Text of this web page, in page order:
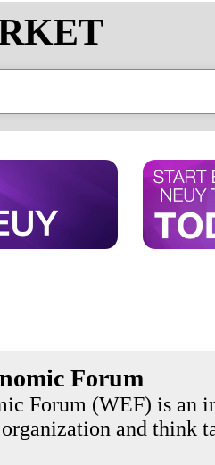
Forum
Forum (WEF) is an
and think